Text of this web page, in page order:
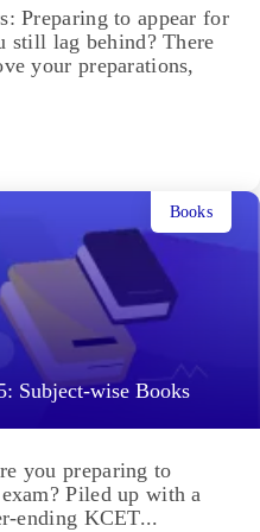
Preparing to appear for
still lag behind? There
your preparations,
Subject-wise Books
Books
you preparing to
Piled up with a
ending KCET...